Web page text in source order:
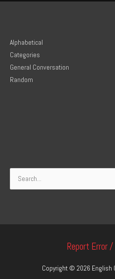
Alphabetical
Categories
General Conversation
Random
Search
Report Error
Copyright © 2026 English